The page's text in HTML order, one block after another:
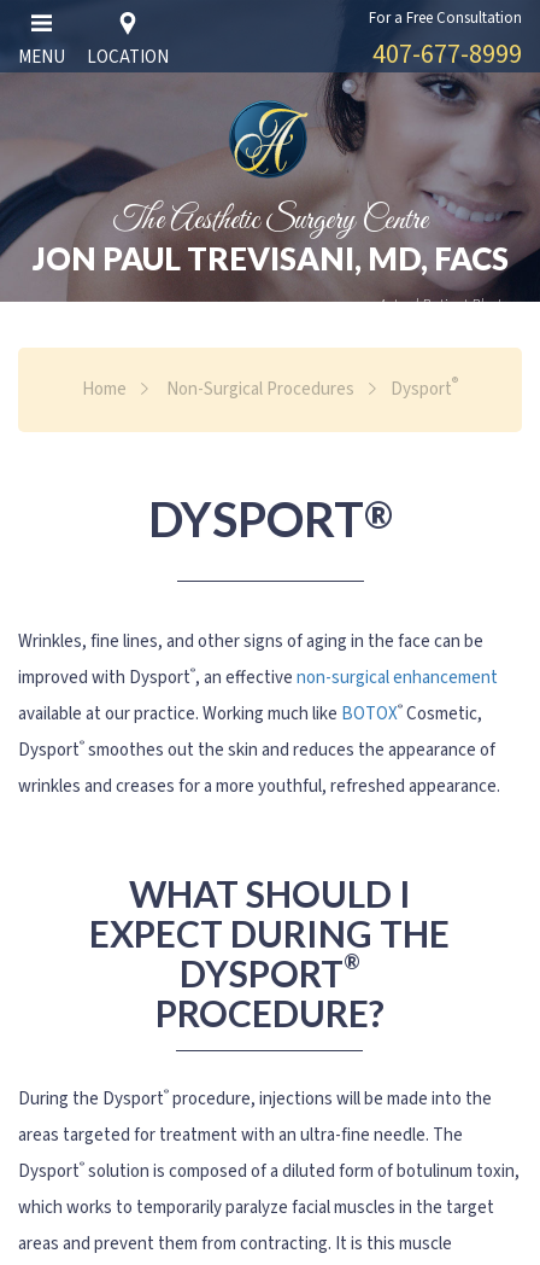
MENU LOCATION
For a Free Consultation
407-677-8999
The Aesthetic Surgery Centre
JON PAUL TREVISANI, MD, FACS
Actual Patient Photos
Home Non-Surgical Procedures Dysport®
DYSPORT®
Wrinkles, fine lines, and other signs of aging in the face can be
improved with Dysport®, an effectivenon-surgical enhancement
available at our practice. Working much like BOTOX® Cosmetic,
Dysport® smoothes out the skin and reduces the appearance of
wrinkles and creases for a more youthful, refreshed appearance.
WHAT SHOULD I
EXPECT DURING THE
DYSPORT®
PROCEDURE?
During the Dysport® procedure, injections will be made into the
areas targeted for treatment with an ultra-fine needle. The
Dysport® solution is composed of a diluted form of botulinum toxin,
which works to temporarily paralyze facial muscles in the target
areas and prevent them from contracting. It is this muscle